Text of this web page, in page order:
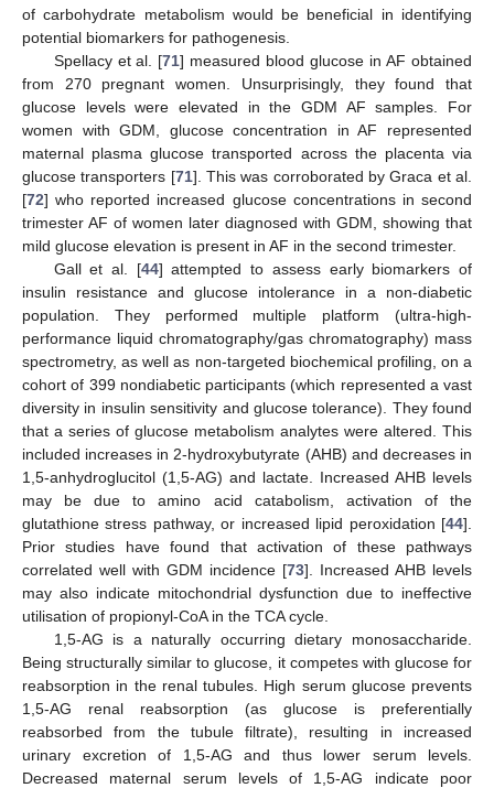
of carbohydrate metabolism would be beneficial in identifying
potential biomarkers for pathogenesis.
Spellacy et al. [71] measured blood glucose in AF obtained
from 270 pregnant women. Unsurprisingly, they found that
glucose levels were elevated in the GDM AF samples. For
women with GDM, glucose concentration in AF represented
maternal plasma glucose transported across the placenta via
glucose transporters [71]. This was corroborated by Graca et al.
[72] who reported increased glucose concentrations in second
trimester AF of women later diagnosed with GDM, showing that
mild glucose elevation is present in AF in the second trimester.
Gall et al. [44] attempted to assess early biomarkers of
insulin resistance and glucose intolerance in a non-diabetic
population. They performed multiple platform (ultra-high-
performance liquid chromatography/gas chromatography) mass
spectrometry, as well as non-targeted biochemical profiling, on a
cohort of 399 nondiabetic participants (which represented a vast
diversity in insulin sensitivity and glucose tolerance). They found
that a series of glucose metabolism analytes were altered. This
included increases in 2-hydroxybutyrate (AHB) and decreases in
1,5-anhydroglucitol (1,5-AG) and lactate. Increased AHB levels
may be due to amino acid catabolism, activation of the
glutathione stress pathway, or increased lipid peroxidation [44].
Prior studies have found that activation of these pathways
correlated well with GDM incidence [73]. Increased AHB levels
may also indicate mitochondrial dysfunction due to ineffective
utilisation of propionyl-CoA in the TCA cycle.
1,5-AG is a naturally occurring dietary monosaccharide.
Being structurally similar to glucose, it competes with glucose for
reabsorption in the renal tubules. High serum glucose prevents
1,5-AG renal reabsorption (as glucose is preferentially
reabsorbed from the tubule filtrate), resulting in increased
urinary excretion of 1,5-AG and thus lower serum levels.
Decreased maternal serum levels of 1,5-AG indicate poor